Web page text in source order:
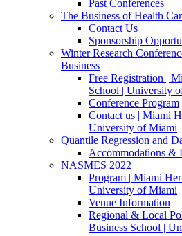
Past Conferences
The Business of Health
Contact Us
Sponsorship
Winter Research
Business
Free Registration |
School | University
Conference Program
Contact us | Miami
University of Miami
Quantile Regression and
Accommodations &
NASMES 2022
Program | Miami
University of Miami
Venue Information
Regional & Local
Business School |